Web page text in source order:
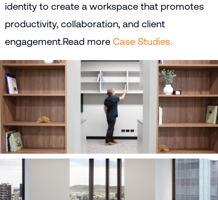
identity to create a workspace that promotes
productivity, collaboration, and client
engagement.Read more Case Studies.